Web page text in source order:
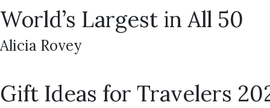
World’s Largest in All 50
Alicia Rovey
Gift Ideas for Travelers